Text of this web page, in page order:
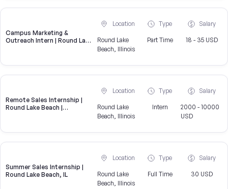
Campus Marketing &
Outreach Intern | Round Lake
Location
Round Lake
Beach, Illinois
Type
Part Time
Salary
18 - 35 USD
Remote Sales Internship |
Round Lake Beach |
Location
Round Lake
Beach, Illinois
Type
Intern
Salary
2000 - 10000
USD
Summer Sales Internship |
Round Lake Beach, IL
Location
Round Lake
Beach, Illinois
Type
Full Time
Salary
30 USD